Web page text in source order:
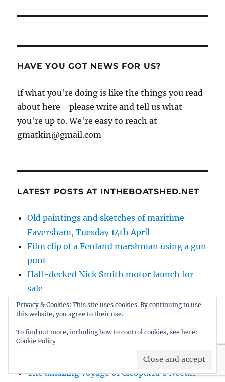
HAVE YOU GOT NEWS FOR US?
If what you're doing is like the things you read
about here - please write and tell us what
you're up to. We're easy to reach at
gmatkin@gmail.com
LATEST POSTS AT INTHEBOATSHED.NET
Old paintings and sketches of maritime
Faversham, Tuesday 14th April
Film clip of a Fenland marshman using a gun
punt
Half-decked Nick Smith motor launch for
sale
Further progress on the new traditional
fishing boat
Farewell Topsails – 1937 film about the late
era of working West Country topsail
The amazing voyage of Cleopatra’s Needle
Privacy & Cookies: This site uses cookies. By continuing to use
this website, you agree to their use.
To find out more, including how to control cookies, see here:
Cookie Policy